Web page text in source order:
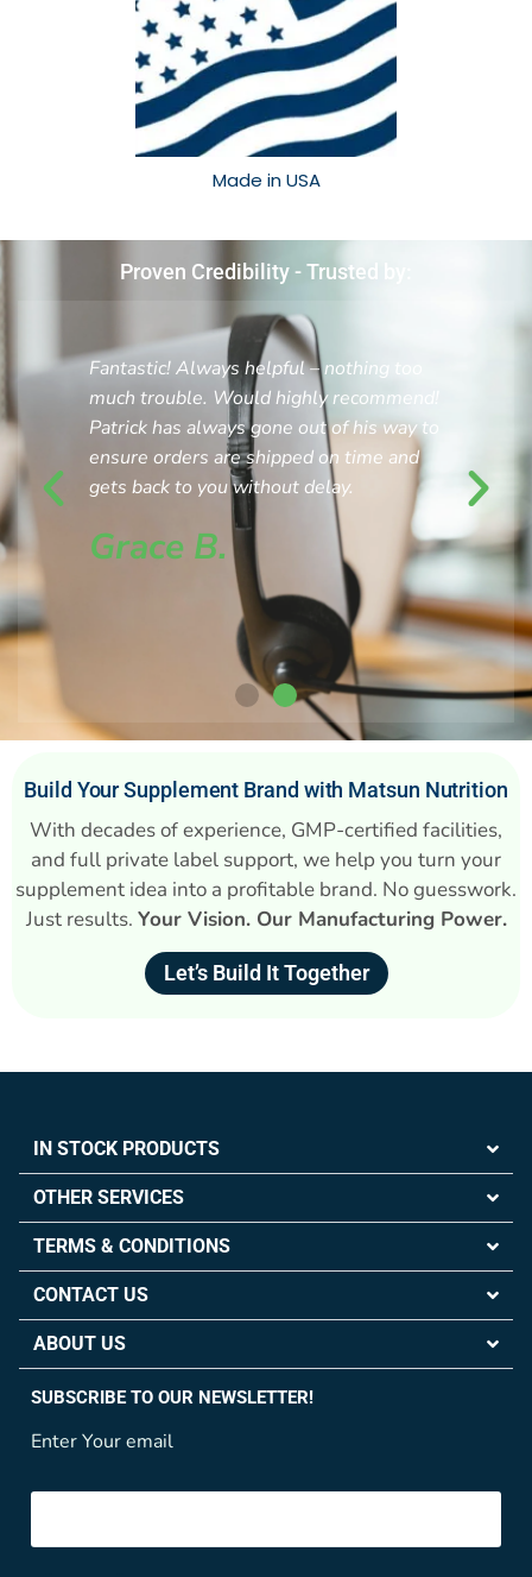
Made in USA​
Proven Credibility - Trusted by:
Fantastic! Always helpful – nothing too
much trouble. Would highly recommend!
Patrick has always gone out of his way to
ensure orders are shipped on time and
gets back to you without delay.
Grace B.
Build Your Supplement Brand with Matsun Nutrition
With decades of experience, GMP-certified facilities,
and full private label support, we help you turn your
supplement idea into a profitable brand. No guesswork.
Just results. Your Vision. Our Manufacturing Power.
Let’s Build It Together
IN STOCK PRODUCTS
OTHER SERVICES
TERMS & CONDITIONS
CONTACT US
ABOUT US
SUBSCRIBE TO OUR NEWSLETTER!
Enter Your email